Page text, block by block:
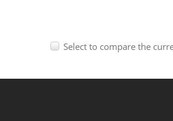
Select to compare the